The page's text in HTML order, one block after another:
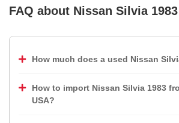
FAQ about Nissan Silvia 1983
How much does a used Nissan
How to import Nissan Silvia 1983
USA?